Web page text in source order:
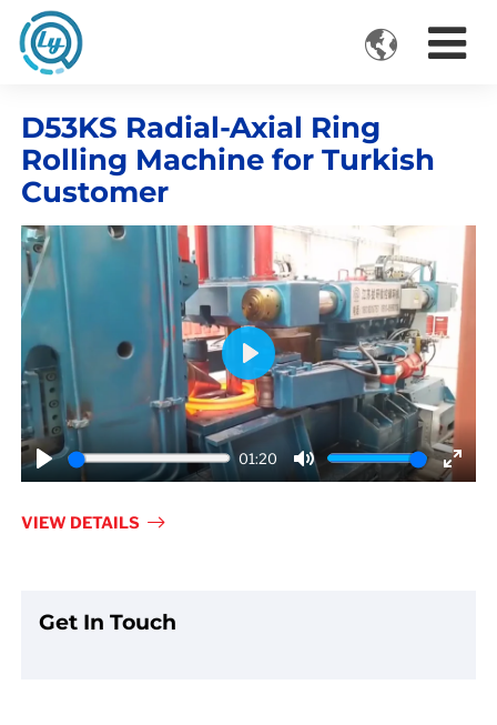
VIDEOS
D53KS Radial-Axial Ring
Rolling Machine for Turkish
Customer
Play
01:20
Mute
Enter
Play
VIEW DETAILS
Get In Touch